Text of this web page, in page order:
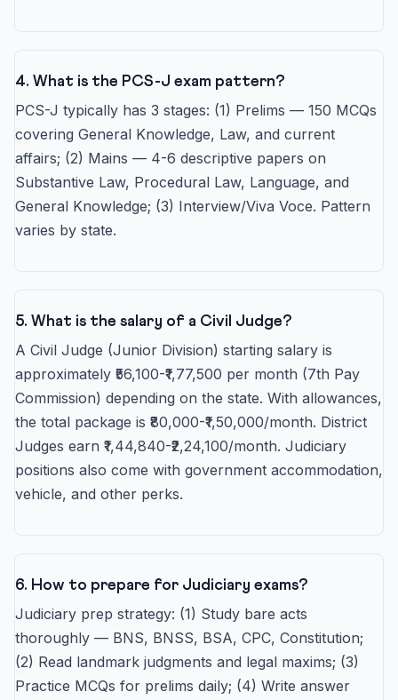
4. What is the PCS-J exam pattern?
PCS-J typically has 3 stages: (1) Prelims — 150 MCQs
covering General Knowledge, Law, and current
affairs; (2) Mains — 4-6 descriptive papers on
Substantive Law, Procedural Law, Language, and
General Knowledge; (3) Interview/Viva Voce. Pattern
varies by state.
5. What is the salary of a Civil Judge?
A Civil Judge (Junior Division) starting salary is
approximately ₹56,100-₹1,77,500 per month (7th Pay
Commission) depending on the state. With allowances,
the total package is ₹80,000-₹1,50,000/month. District
Judges earn ₹1,44,840-₹2,24,100/month. Judiciary
positions also come with government accommodation,
vehicle, and other perks.
6. How to prepare for Judiciary exams?
Judiciary prep strategy: (1) Study bare acts
thoroughly — BNS, BNSS, BSA, CPC, Constitution;
(2) Read landmark judgments and legal maxims; (3)
Practice MCQs for prelims daily; (4) Write answer